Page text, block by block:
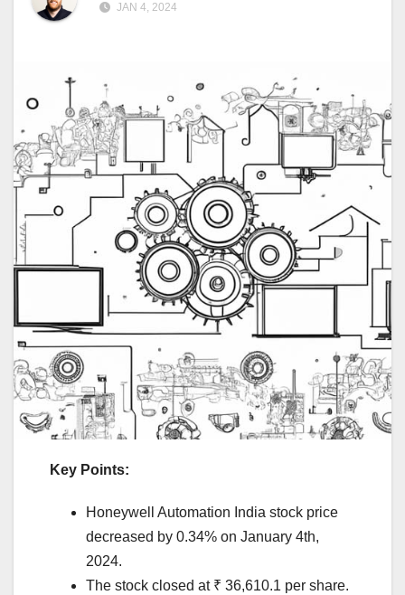
JAN 4, 2024
Key Points:
Honeywell Automation India stock price
decreased by 0.34% on January 4th,
2024.
The stock closed at ₹ 36,610.1 per share.